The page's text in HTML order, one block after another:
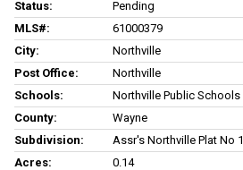
Status:
Pending
MLS#:
61000379
City:
Northville
Post Office:
Northville
Schools:
Northville Public Schools
County:
Wayne
Subdivision:
Assr's Northville Plat No 1
Acres:
0.14